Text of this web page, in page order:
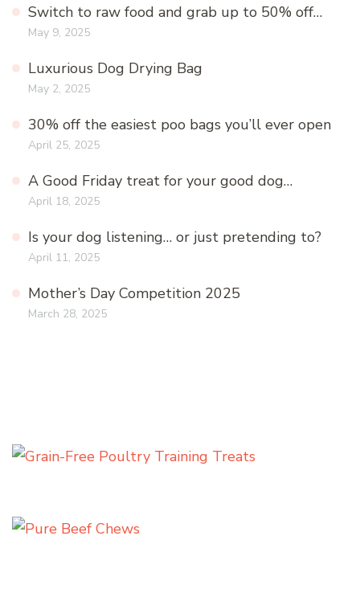
Switch to raw food and grab up to 50% off…
May 9, 2025
Luxurious Dog Drying Bag
May 2, 2025
30% off the easiest poo bags you’ll ever open
April 25, 2025
A Good Friday treat for your good dog…
April 18, 2025
Is your dog listening… or just pretending to?
April 11, 2025
Mother’s Day Competition 2025
March 28, 2025